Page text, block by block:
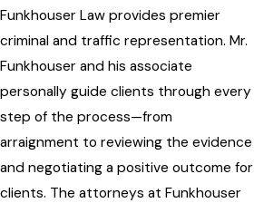
Funkhouser Law provides premier
criminal and traffic representation. Mr.
Funkhouser and his associate
personally guide clients through every
step of the process—from
arraignment to reviewing the evidence
and negotiating a positive outcome for
clients. The attorneys at Funkhouser